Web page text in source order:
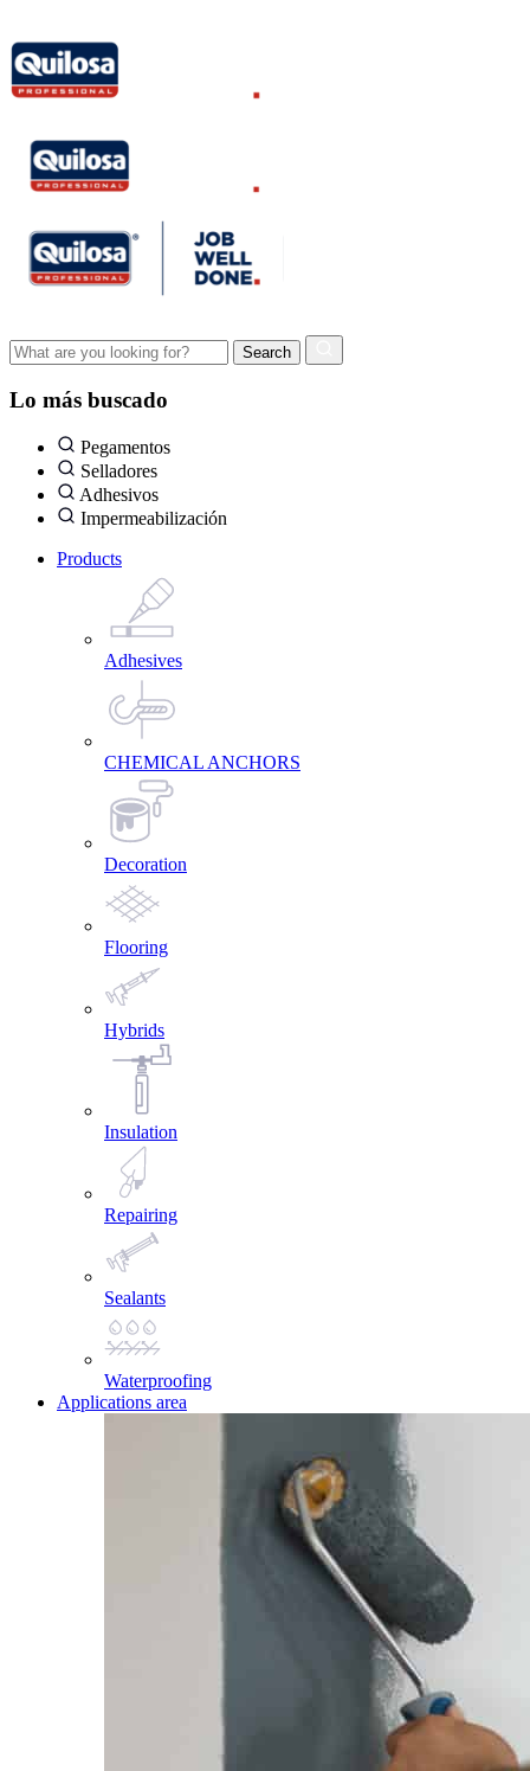
Lo más buscado
Pegamentos
Selladores
Adhesivos
Impermeabilización
Products
Adhesives
CHEMICAL ANCHORS
Decoration
Flooring
Hybrids
Insulation
Repairing
Sealants
Waterproofing
Applications area